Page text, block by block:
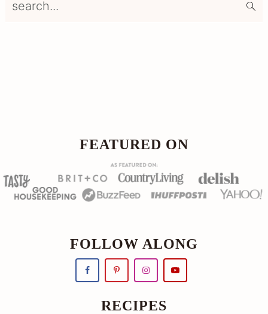
FEATURED ON
FOLLOW ALONG
RECIPES